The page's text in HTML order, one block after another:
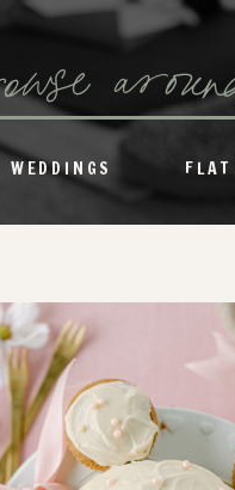
FLAT
WEDDINGS